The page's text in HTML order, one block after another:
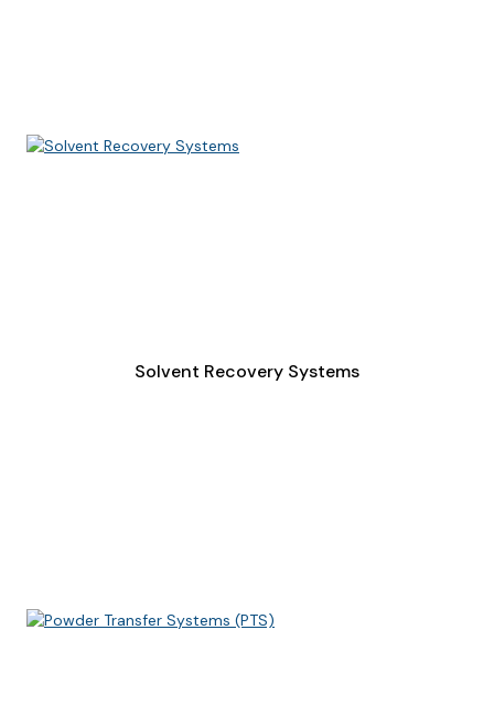
Solvent Recovery Systems